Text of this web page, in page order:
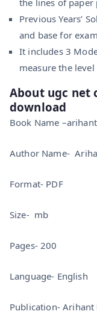
Previous Years’
and base for
It includes 3
measure the
About ugc net
download
Book Name
Author Name-
Format- PDF
Size- mb
Pages- 200
Language- English
Publication- Arihant